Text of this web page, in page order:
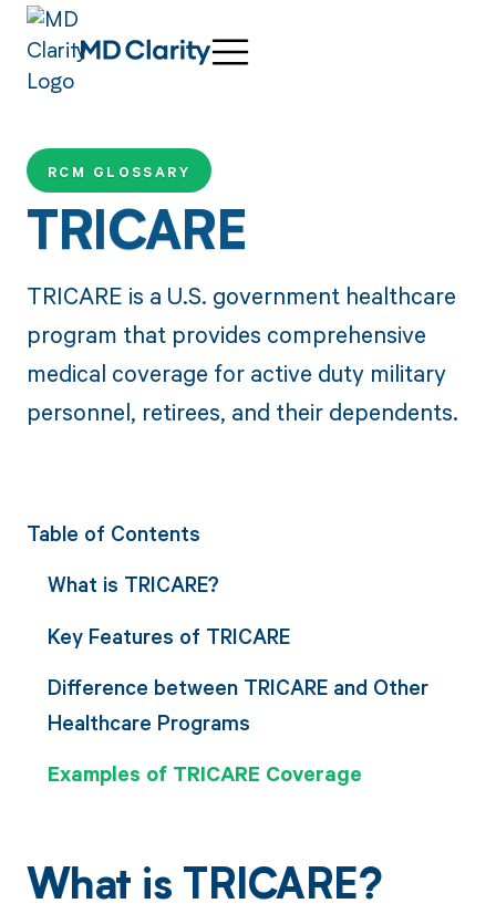
RCM GLOSSARY
TRICARE
TRICARE is a U.S. government healthcare
program that provides comprehensive
medical coverage for active duty military
personnel, retirees, and their dependents.
Table of Contents
What is TRICARE?
Key Features of TRICARE
Difference between TRICARE and Other
Healthcare Programs
Examples of TRICARE Coverage
What is TRICARE?